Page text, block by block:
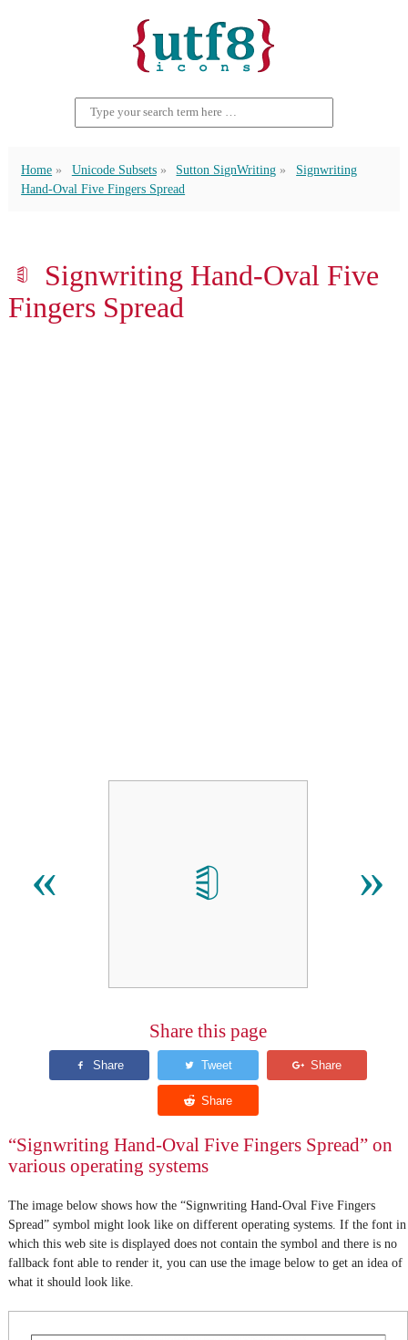
Home Unicode Subsets Sutton SignWriting
Signwriting
Hand-Oval Five Fingers Spread
𝡖 Signwriting Hand-Oval Five
Fingers Spread
« 𝡖 »
Share this page
“Signwriting Hand-Oval Five Fingers Spread” on
various operating systems
The image below shows how the “Signwriting Hand-Oval Five Fingers
Spread” symbol might look like on different operating systems. If the font in
which this web site is displayed does not contain the symbol and there is no
fallback font able to render it, you can use the image below to get an idea of
what it should look like.